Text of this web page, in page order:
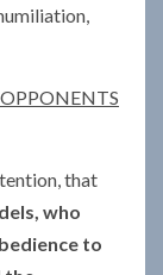
that
who
to